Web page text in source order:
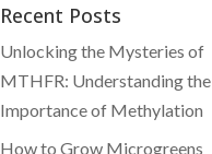
Recent Posts
Unlocking the Mysteries of
MTHFR: Understanding the
Importance of Methylation
How to Grow Microgreens